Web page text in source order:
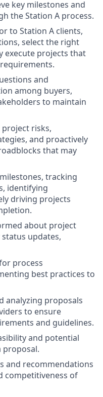
key milestones and
the Station A process.
to Station A clients,
select the right
execute projects that
and
among buyers,
to maintain
risks,
and proactively
that may
tracking
identifying
driving projects
about project
updates,
process
best practices to
analyzing proposals
to ensure
and guidelines.
and potential
proposal.
and recommendations
competitiveness of